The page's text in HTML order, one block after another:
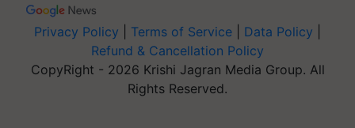
Privacy Policy Terms of Service Data Policy
Refund & Cancellation Policy
CopyRight - 2026 Krishi Jagran Media Group. All
Rights Reserved.